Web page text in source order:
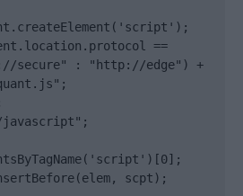
==
secure" : "http://edge") +
javascript";
scpt);